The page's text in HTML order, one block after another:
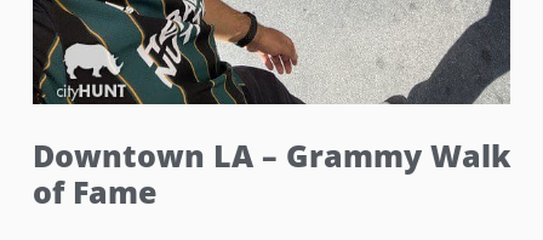
Downtown LA – Grammy Walk
of Fame